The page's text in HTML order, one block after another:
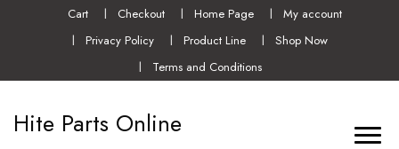
Cart Checkout Home Page
My account
Privacy Policy
Product Line
Shop Now
Terms and Conditions
Hite Parts Online